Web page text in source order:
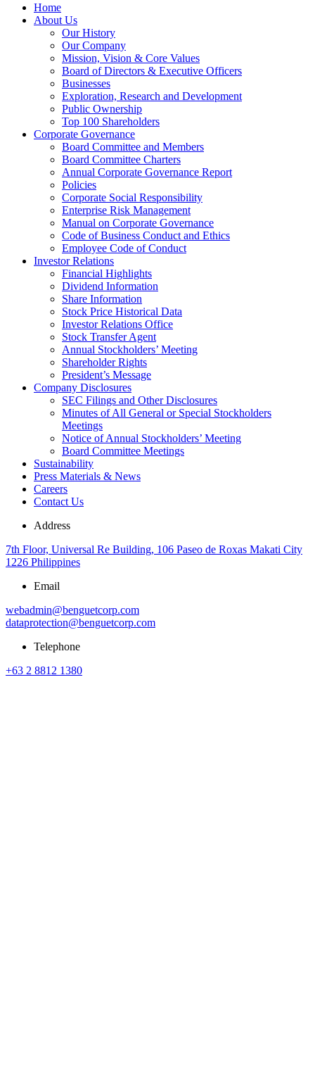
Home
About Us
Our History
Our Company
Mission, Vision & Core Values
Board of Directors & Executive Officers
Businesses
Exploration, Research and Development
Public Ownership
Top 100 Shareholders
Corporate Governance
Board Committee and Members
Board Committee Charters
Annual Corporate Governance Report
Policies
Corporate Social Responsibility
Enterprise Risk Management
Manual on Corporate Governance
Code of Business Conduct and Ethics
Employee Code of Conduct
Investor Relations
Financial Highlights
Dividend Information
Share Information
Stock Price Historical Data
Investor Relations Office
Stock Transfer Agent
Annual Stockholders’ Meeting
Shareholder Rights
President’s Message
Company Disclosures
SEC Filings and Other Disclosures
Minutes of All General or Special Stockholders
Meetings
Notice of Annual Stockholders’ Meeting
Board Committee Meetings
Sustainability
Press Materials & News
Careers
Contact Us
Address
7th Floor, Universal Re Building, 106 Paseo de Roxas Makati City
1226 Philippines
Email
webadmin@benguetcorp.com
dataprotection@benguetcorp.com
Telephone
+63 2 8812 1380